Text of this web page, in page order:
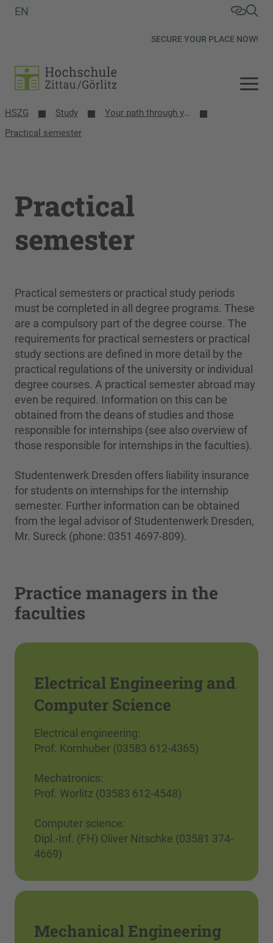
SECURE YOUR PLACE NOW!
EN
HSZG Study
Your path through your studies
Practical semester
Practical
semester
Practical semesters or practical study periods
must be completed in all degree programs. These
are a compulsory part of the degree course. The
requirements for practical semesters or practical
study sections are defined in more detail by the
practical regulations of the university or individual
degree courses. A practical semester abroad may
even be required. Information on this can be
obtained from the deans of studies and those
responsible for internships (see also overview of
those responsible for internships in the faculties).
Studentenwerk Dresden offers liability insurance
for students on internships for the internship
semester. Further information can be obtained
from the legal advisor of Studentenwerk Dresden,
Mr. Sureck (phone: 0351 4697-809).
Practice managers in the
faculties
Electrical Engineering and
Computer Science
Electrical engineering:
Prof. Kornhuber (03583 612-4365)
Mechatronics:
Prof. Worlitz (03583 612-4548)
Computer science:
Dipl.-Inf. (FH) Oliver Nitschke (03581 374-
4669)
Mechanical Engineering